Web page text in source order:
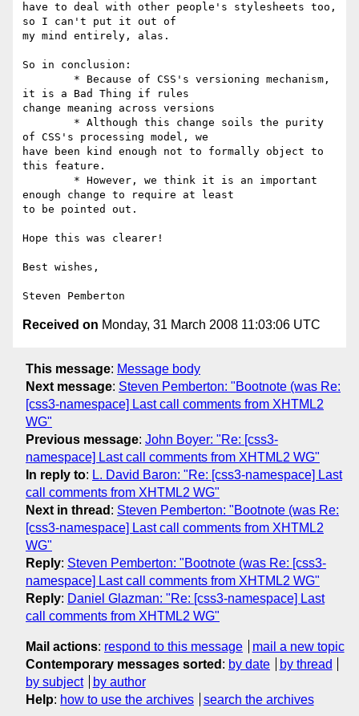
have to deal with other people's stylesheets too,
so I can't put it out of
my mind entirely, alas.
So in conclusion:
it is a Bad Thing if rules
change meaning across versions
of CSS's processing model, we
have been kind enough not to formally object to
this feature.
enough change to require at least
to be pointed out.
Hope this was clearer!
Best wishes,
Received on Monday, 31 March 2008 11:03:06 UTC
This message: Message body
Next message: Steven Pemberton: "Bootnote (was Re:
[css3-namespace] Last call comments from XHTML2
WG"
Previous message: John Boyer: "Re: [css3-
namespace] Last call comments from XHTML2 WG"
In reply to: L. David Baron: "Re: [css3-namespace] Last
call comments from XHTML2 WG"
Next in thread : Steven Pemberton: "Bootnote (was Re:
[css3-namespace] Last call comments from XHTML2
WG"
Reply: Steven Pemberton: "Bootnote (was Re: [css3-
namespace] Last call comments from XHTML2 WG"
Reply: Daniel Glazman: "Re: [css3-namespace] Last
call comments from XHTML2 WG"
Mail actions: respond to this message
mail a new topic
Contemporary messages sorted : by date
by thread
by subject
by author
Help: how to use the archives search the archives